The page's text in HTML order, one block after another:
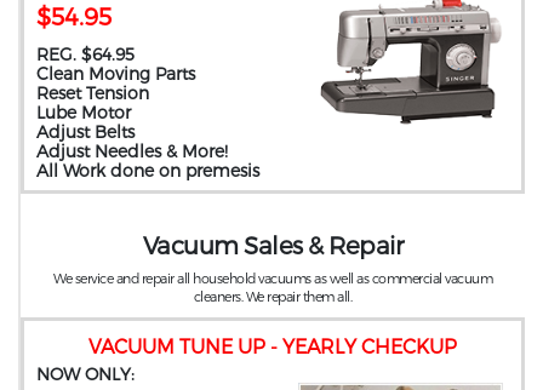
$54.95
REG. $64.95
Clean Moving Parts
Reset Tension
Lube Motor
Adjust Belts
Adjust Needles & More!
All Work done on premesis
VACUUM TUNE UP - YEARLY CHECKUP
NOW ONLY:
Vacuum Sales & Repair
We service and repair all household vacuums as well as commercial vacuum
cleaners. We repair them all.